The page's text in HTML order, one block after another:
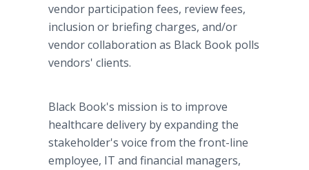
vendor participation fees, review fees,
inclusion or briefing charges, and/or
vendor collaboration as Black Book polls
vendors' clients.
Black Book's mission is to improve
healthcare delivery by expanding the
stakeholder's voice from the front-line
employee, IT and financial managers,